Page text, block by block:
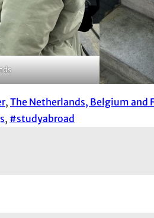
, The Netherlands, Belgium and
, #studyabroad